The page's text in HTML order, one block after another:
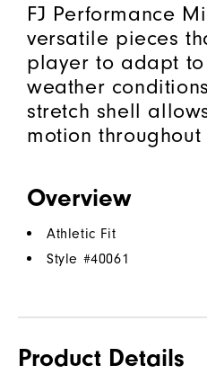
FJ Performance
versatile pieces
player to adapt
weather
stretch shell
motion
Overview
Athletic Fit
Style #40061
Product Details